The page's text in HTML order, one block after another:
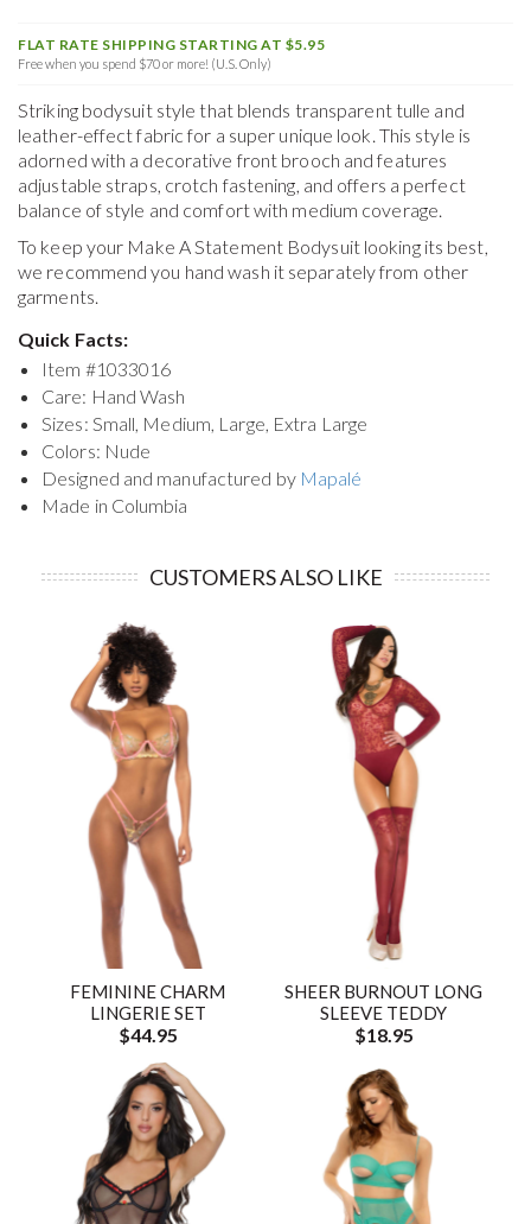
FLAT RATE SHIPPING STARTING AT $5.95
Free when you spend $70 or more! (U.S. Only)
Striking bodysuit style that blends transparent tulle and
leather-effect fabric for a super unique look. This style is
adorned with a decorative front brooch and features
adjustable straps, crotch fastening, and offers a perfect
balance of style and comfort with medium coverage.
To keep your Make A Statement Bodysuitlooking its best,
we recommend you hand wash it separately from other
garments.
Quick Facts:
Item #1033016
Care: Hand Wash
Sizes: Small, Medium, Large, Extra Large
Colors: Nude
Designed and manufactured by Mapalé
Made in Columbia
CUSTOMERS ALSO LIKE
FEMININE CHARM
LINGERIE SET
$44.95
SHEER BURNOUT LONG
SLEEVE TEDDY
$18.95